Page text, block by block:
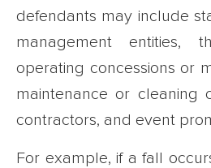
defendants may include
management entities,
operating concessions or
maintenance or cleaning
contractors, and event
For example, if a fall